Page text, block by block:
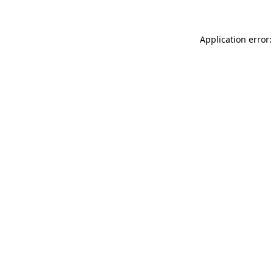
Application